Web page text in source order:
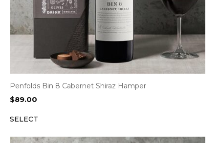
Penfolds Bin 8 Cabernet Shiraz Hamper
$89.00
SELECT